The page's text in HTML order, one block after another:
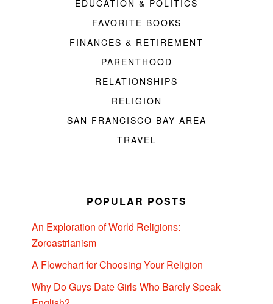
EDUCATION & POLITICS
FAVORITE BOOKS
FINANCES & RETIREMENT
PARENTHOOD
RELATIONSHIPS
RELIGION
SAN FRANCISCO BAY AREA
TRAVEL
POPULAR POSTS
An Exploration of World Religions:
Zoroastrianism
A Flowchart for Choosing Your Religion
Why Do Guys Date Girls Who Barely Speak